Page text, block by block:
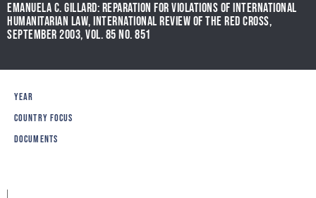
EMANUELA C. GILLARD: REPARATION FOR VIOLATIONS OF INTERNATIONAL
HUMANITARIAN LAW, INTERNATIONAL REVIEW OF THE RED CROSS,
SEPTEMBER 2003, VOL. 85 NO. 851
YEAR
COUNTRY FOCUS
DOCUMENTS